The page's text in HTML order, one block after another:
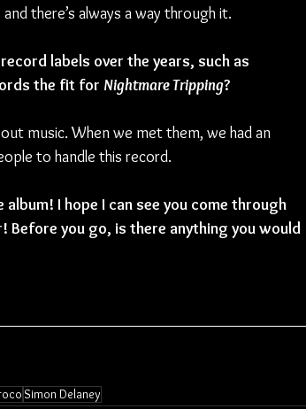
there’s always a way through it.
labels over the years, such as
the fit for Nightmare Tripping?
music. When we met them, we had an
to handle this record.
I hope I can see you come through
Before you go, is there anything you would
Simon Delaney